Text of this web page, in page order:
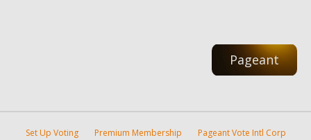
Pageant
Set Up Voting Premium Membership
Pageant Vote Intl Corp